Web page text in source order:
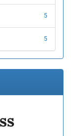
5
5